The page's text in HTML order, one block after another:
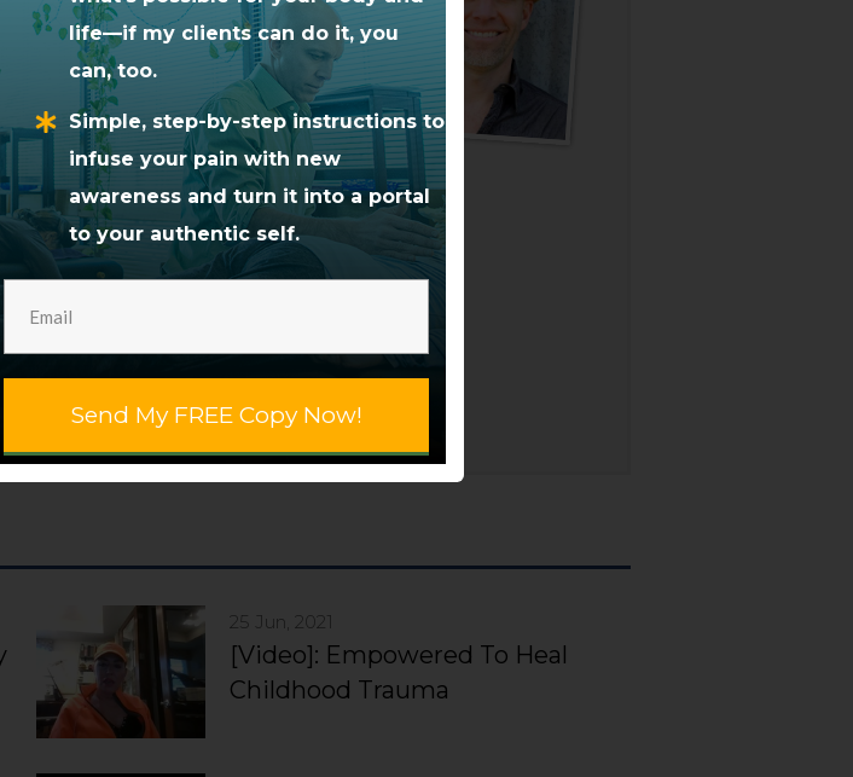
He’s an author,
who weavesNetwork
SomatoRespiratory
into his own technique,
people release unconscious
embody their soul’s gifts
group healing sessions and
also offers a self-pacedonline
books. For a limited time,
Your Pain and Discover
25 Jun, 2021
[Video]: Empowered To Heal
Childhood Trauma
life—if my clients can do it, you
can, too.
Simple, step-by-step instructions to
infuse your pain with new
awareness and turn it into a portal
to your authentic self.
Send My FREE Copy Now!